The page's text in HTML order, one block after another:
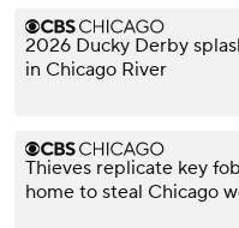
2026 Ducky Derby
in Chicago River
Thieves replicate key
home to steal Chicago